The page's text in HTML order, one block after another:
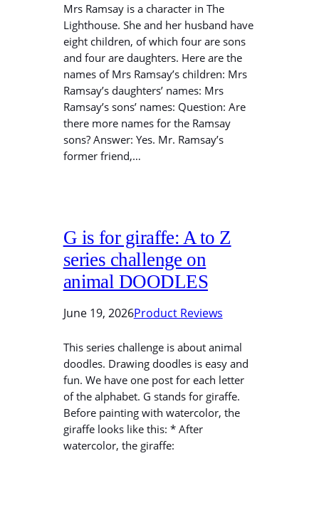
Mrs Ramsay is a character in The
Lighthouse. She and her husband have
eight children, of which four are sons
and four are daughters. Here are the
names of Mrs Ramsay’s children: Mrs
Ramsay’s daughters’ names: Mrs
Ramsay’s sons’ names: Question: Are
there more names for the Ramsay
sons? Answer: Yes. Mr. Ramsay’s
former friend,…
G is for giraffe: A to Z
series challenge on
animal DOODLES
June 19, 2026Product Reviews
This series challenge is about animal
doodles. Drawing doodles is easy and
fun. We have one post for each letter
of the alphabet. G stands for giraffe.
Before painting with watercolor, the
giraffe looks like this: * After
watercolor, the giraffe: